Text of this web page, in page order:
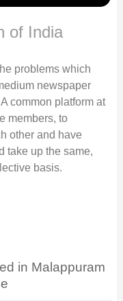
of India
problems which
newspaper
common platform at
members, to
other and have
take up the same,
basis.
in Malappuram